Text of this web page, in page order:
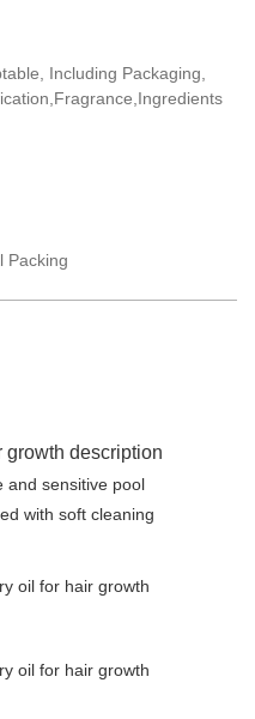
Including Packaging,
Packing
growth description
and sensitive pool
with soft cleaning